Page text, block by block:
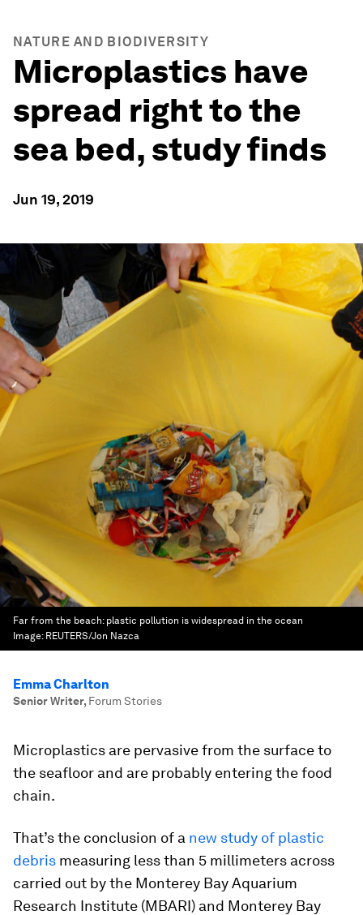
NATURE AND BIODIVERSITY
Microplastics have
spread right to the
sea bed, study finds
Jun 19, 2019
Far from the beach: plastic pollution is widespread in the ocean
Image: REUTERS/Jon Nazca
Emma Charlton
Senior Writer, Forum Stories
Microplastics are pervasive from the surface to
the seafloor and are probably entering the food
chain.
That’s the conclusion of a new study of plastic
debris measuring less than 5 millimeters across
carried out by the Monterey Bay Aquarium
Research Institute (MBARI) and Monterey Bay